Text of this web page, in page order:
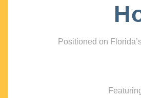
Positioned on